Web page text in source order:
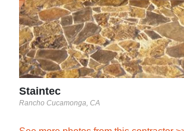
Staintec
Rancho Cucamonga, CA